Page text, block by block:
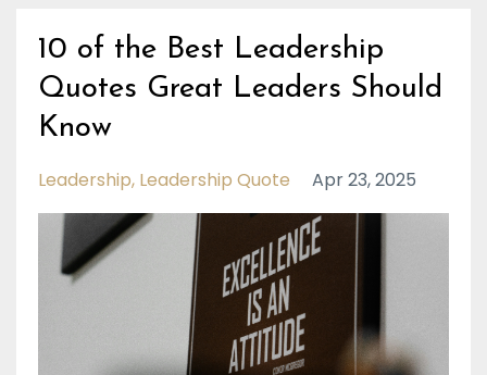
10 of the Best Leadership
Quotes Great Leaders Should
Know
Leadership Leadership Quote Apr 23, 2025